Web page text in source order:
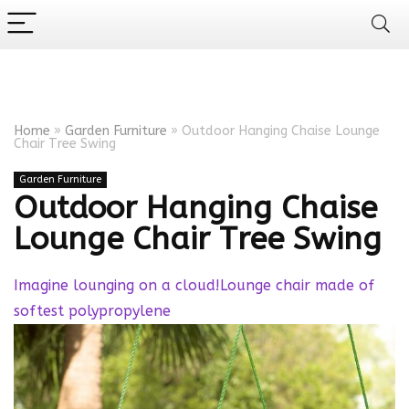
Home » Garden Furniture » Outdoor Hanging Chaise Lounge
Chair Tree Swing
Garden Furniture
Outdoor Hanging Chaise
Lounge Chair Tree Swing
Imagine lounging on a cloud!Lounge chair made of
softest polypropylene